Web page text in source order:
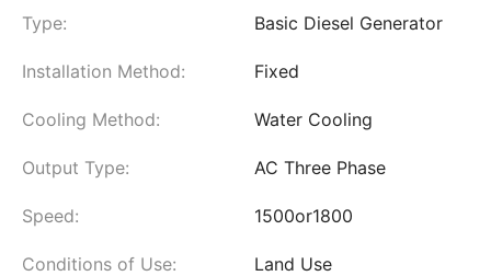
Type: Basic Diesel Generator
Installation Method: Fixed
Cooling Method: Water Cooling
Output Type: AC Three Phase
Speed: 1500or1800
Conditions of Use: Land Use